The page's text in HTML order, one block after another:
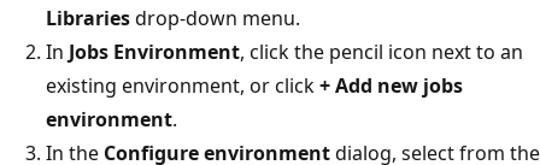
Librariesdrop-down menu.
In Jobs Environment, click the pencil icon next to an
existing environment, or click+ Add new jobs
environment.
In the Configure environmentdialog, select from the